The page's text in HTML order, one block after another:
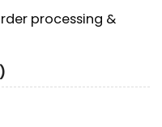
processing &